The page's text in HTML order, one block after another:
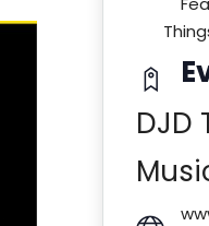
DJD